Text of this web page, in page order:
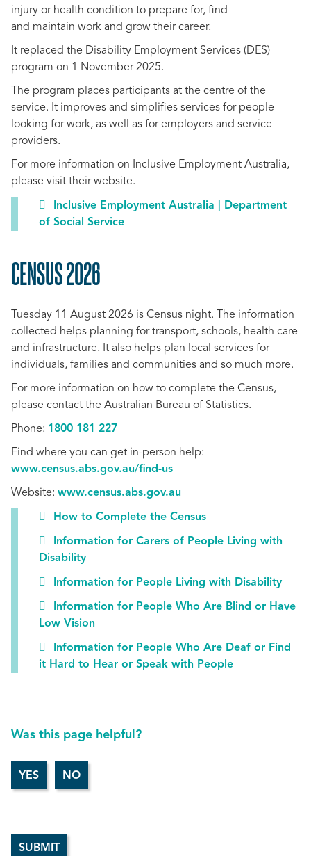
injury or health condition to prepare for, find
and maintain work and grow their career.
It replaced the Disability Employment Services (DES)
program on 1 November 2025.
The program places participants at the centre of the
service. It improves and simplifies services for people
looking for work, as well as for employers and service
providers.
For more information on Inclusive Employment Australia,
please visit their website.
Inclusive Employment Australia | Department
of Social Service
CENSUS 2026
TOP
Tuesday 11 August 2026 is Census night. The information
collected helps planning for transport, schools, health care
and infrastructure. It also helps plan local services for
individuals, families and communities and so much more.
For more information on how to complete the Census,
please contact the Australian Bureau of Statistics.
Phone: 1800 181 227
Find where you can get in-person help:
www.census.abs.gov.au/find-us
Website: www.census.abs.gov.au
How to Complete the Census
Information for Carers of People Living with
Disability
Information for People Living with Disability
Information for People Who Are Blind or Have
Low Vision
Information for People Who Are Deaf or Find
it Hard to Hear or Speak with People
Was this page helpful?